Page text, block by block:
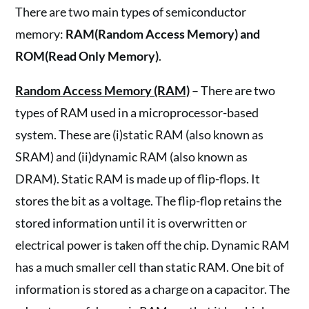
There are two main types of semiconductor
memory: RAM(Random Access Memory) and
ROM(Read Only Memory).
Random Access Memory (RAM)– There are two
types of RAM used in a microprocessor-based
system. These are (i)static RAM (also known as
SRAM) and (ii)dynamic RAM (also known as
DRAM). Static RAM is made up of flip-flops. It
stores the bit as a voltage. The flip-flop retains the
stored information until it is overwritten or
electrical power is taken off the chip. Dynamic RAM
has a much smaller cell than static RAM. One bit of
information is stored as a charge on a capacitor. The